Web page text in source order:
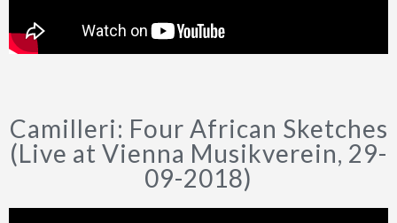
Camilleri: Four African Sketches
(Live at Vienna Musikverein, 29-
09-2018)